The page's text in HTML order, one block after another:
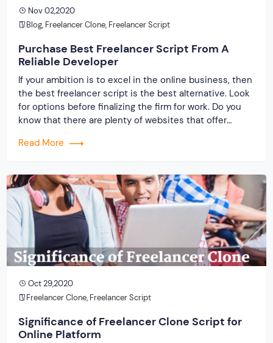
Nov 02,2020
Blog, Freelancer Clone, Freelancer Script
Purchase Best Freelancer Script From A
Reliable Developer
If your ambition is to excel in the online business, then
the best freelancer script is the best alternative. Look
for options before finalizing the firm for work. Do you
know that there are plenty of websites that offer
not leave and go anywhere else? You must […]
Read More
Oct 29,2020
Freelancer Clone, Freelancer Script
Significance of Freelancer Clone Script for
Online Platform